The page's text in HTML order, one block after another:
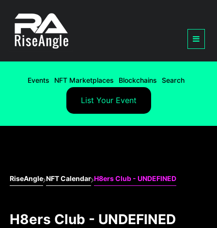
Events NFT Marketplaces Blockchains Search
List Your Event
RiseAngle NFT Calendar H8ers Club - UNDEFINED
H8ers Club - UNDEFINED